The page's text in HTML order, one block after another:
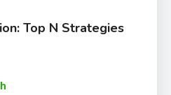
Top N Strategies